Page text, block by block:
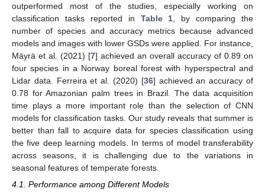
outperformed most of the studies, especially working on
classification tasks reported in Table 1 , by comparing the
number of species and accuracy metrics because advanced
models and images with lower GSDs were applied. For instance,
Mäyrä et al. (2021) [7] achieved an overall accuracy of 0.89 on
four species in a Norway boreal forest with hyperspectral and
Lidar data. Ferreira et al. (2020) [36] achieved an accuracy of
0.78 for Amazonian palm trees in Brazil. The data acquisition
time plays a more important role than the selection of CNN
models for classification tasks. Our study reveals that summer is
better than fall to acquire data for species classification using
the five deep learning models. In terms of model transferability
across seasons, it is challenging due to the variations in
seasonal features of temperate forests.
4.1. Performance among Different Models